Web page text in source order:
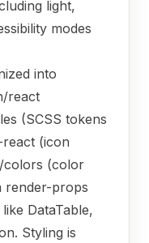
light,
modes
into
react
(SCSS tokens
(icon
colors (color
render-props
DataTable,
Styling is